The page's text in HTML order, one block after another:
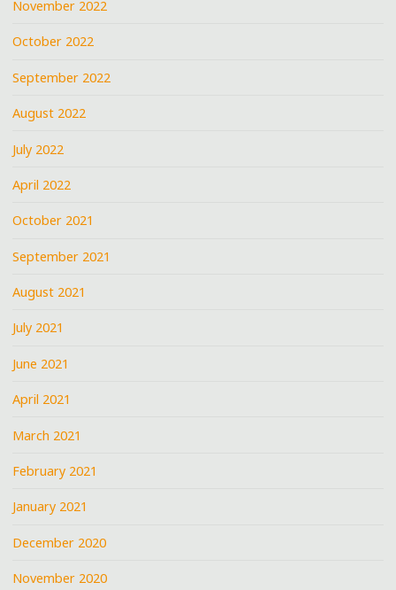
November 2022
October 2022
September 2022
August 2022
July 2022
April 2022
October 2021
September 2021
August 2021
July 2021
June 2021
April 2021
March 2021
February 2021
January 2021
December 2020
November 2020